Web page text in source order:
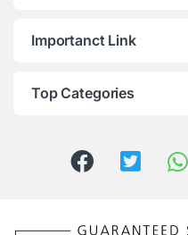
Importanct Link
Top Categories